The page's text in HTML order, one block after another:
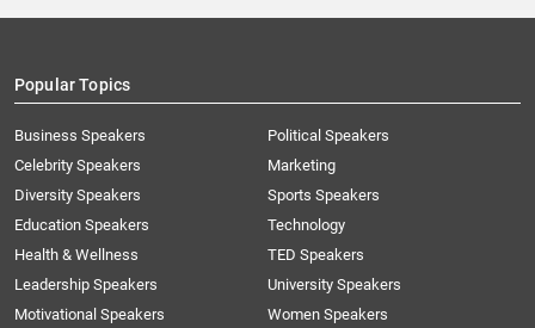
Popular Topics
Business Speakers
Celebrity Speakers
Diversity Speakers
Education Speakers
Health & Wellness
Leadership Speakers
Motivational Speakers
Political Speakers
Marketing
Sports Speakers
Technology
TED Speakers
University Speakers
Women Speakers